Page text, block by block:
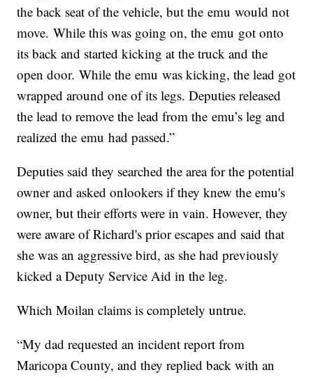
the back seat of the vehicle, but the emu would not
move. While this was going on, the emu got onto
its back and started kicking at the truck and the
open door. While the emu was kicking, the lead got
wrapped around one of its legs. Deputies released
the lead to remove the lead from the emu’s leg and
realized the emu had passed.”
Deputies said they searched the area for the potential
owner and asked onlookers if they knew the emu's
owner, but their efforts were in vain. However, they
were aware of Richard's prior escapes and said that
she was an aggressive bird, as she had previously
kicked a Deputy Service Aid in the leg.
Which Moilan claims is completely untrue.
“My dad requested an incident report from
Maricopa County, and they replied back with an